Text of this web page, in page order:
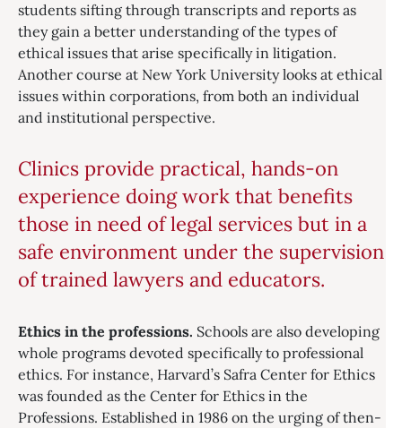
students sifting through transcripts and reports as
they gain a better understanding of the types of
ethical issues that arise specifically in litigation.
Another course at New York University looks at ethical
issues within corporations, from both an individual
and institutional perspective.
Clinics provide practical, hands-on
experience doing work that benefits
those in need of legal services but in a
safe environment under the supervision
of trained lawyers and educators.
Ethics in the professions. Schools are also developing
whole programs devoted specifically to professional
ethics. For instance, Harvard’s Safra Center for Ethics
was founded as the Center for Ethics in the
Professions. Established in 1986 on the urging of then-